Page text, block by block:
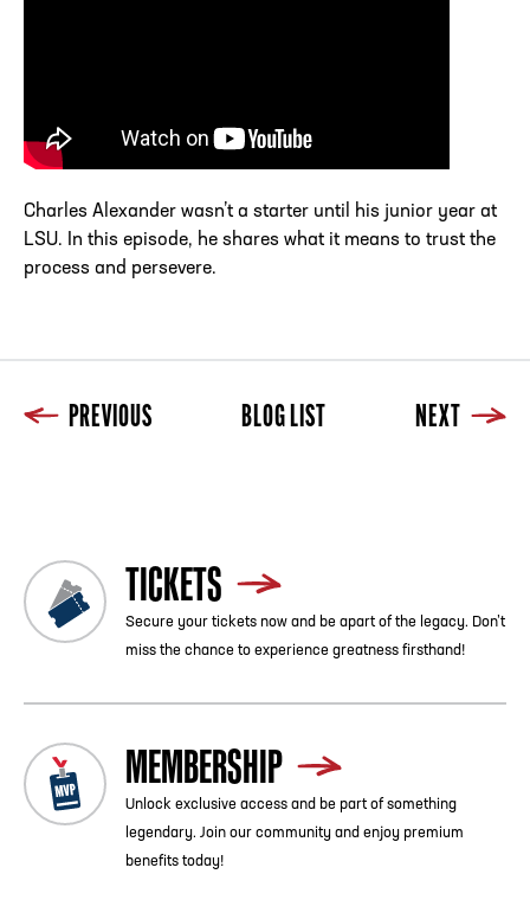
Charles Alexander wasn’t a starter until his junior year at
LSU. In this episode, he shares what it means to trust the
process and persevere.
PREVIOUS BLOG LIST NEXT
TICKETS
Secure your tickets now and be apart of the legacy. Don’t
miss the chance to experience greatness firsthand!
MEMBERSHIP
Unlock exclusive access and be part of something
legendary. Join our community and enjoy premium
benefits today!